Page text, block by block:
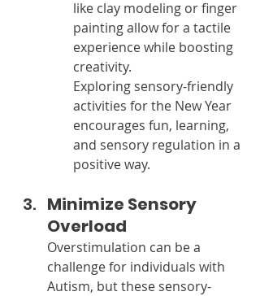
like clay modeling or finger
painting allow for a tactile
experience while boosting
creativity.
Exploring sensory-friendly
activities for the New Year
encourages fun, learning,
and sensory regulation in a
positive way.
Minimize Sensory
Overload
Overstimulation can be a
challenge for individuals with
Autism, but these sensory-